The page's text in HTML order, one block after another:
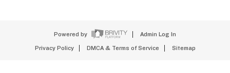
Powered by Admin Log In
Privacy Policy DMCA & Terms of Service Sitemap